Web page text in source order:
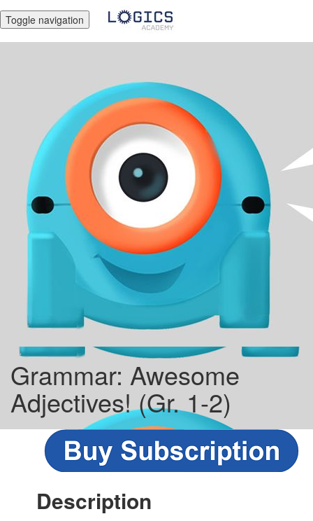
Toggle navigation
Grammar: Awesome
Adjectives! (Gr. 1-2)
Description